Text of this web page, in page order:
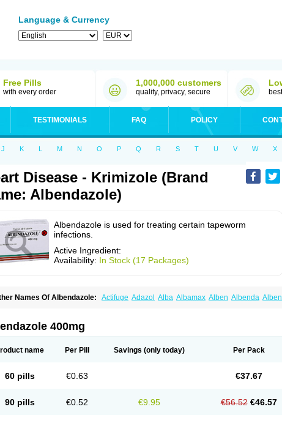
Language & Currency
Free Pills
with every order
1,000,000 customers
quality, privacy, secure
TESTIMONIALS FAQ POLICY
J K L M N O P Q R S T U V W X
Disease - Krimizole (Brand
Albendazole)
Albendazole is used for treating certain tapeworm
infections.
Active Ingredient:
Availability: In Stock (17 Packages)
Names Of Albendazole: Actifuge Adazol Alba Albamax Alben Albenda
Bilutac Bimenal
Combantrin Combi
Leviben Luban Mdb maxicare Mebel Monoben Nematox
Veteol Womiban Wormadole Zentrax Zestaval
400mg
name Per Pill Savings (only today) Per Pack
60 pills €0.63 €37.67
90 pills €0.52 €9.95 €56.52 €46.57